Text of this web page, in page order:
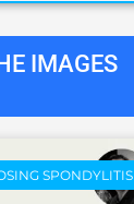
IMAGES
SPONDYLITIS